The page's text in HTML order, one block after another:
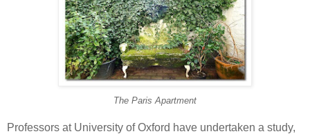
The Paris Apartment
Professors at University of Oxford have undertaken a study,